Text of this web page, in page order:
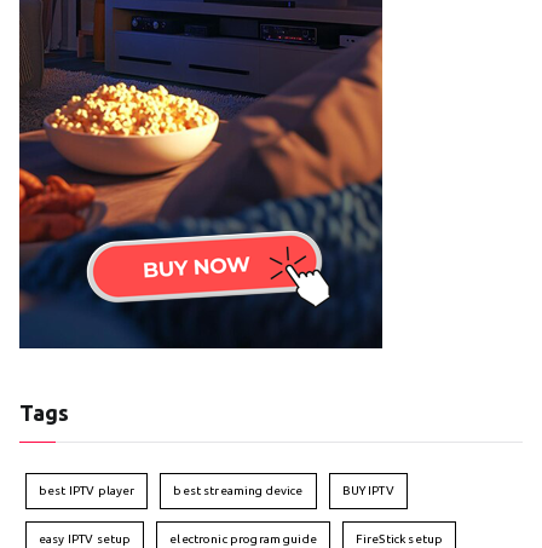
Tags
best IPTV player best streaming device BUY IPTV
easy IPTV setup electronic program guide FireStick setup